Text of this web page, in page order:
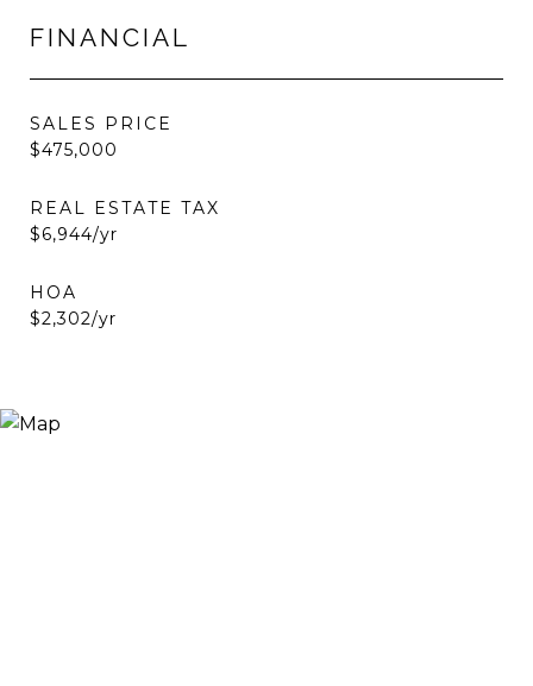
FINANCIAL
SALES PRICE
$475,000
REAL ESTATE TAX
$6,944/yr
HOA
$2,302/yr